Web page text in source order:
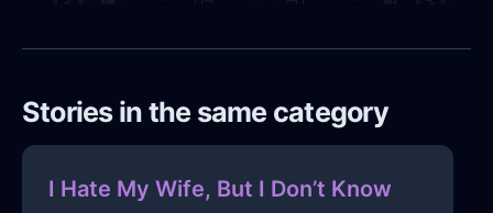
Stories in the same category
I Hate My Wife, But I Don’t Know